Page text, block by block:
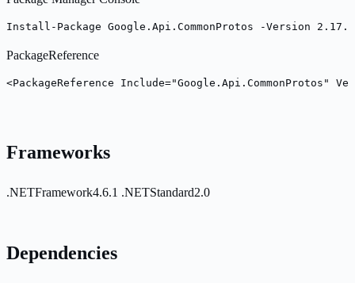
Install-Package Google.Api.CommonProtos -Version 2.17.0
PackageReference
<PackageReference Include="Google.Api.CommonProtos"
Frameworks
.NETFramework4.6.1 .NETStandard2.0
Dependencies